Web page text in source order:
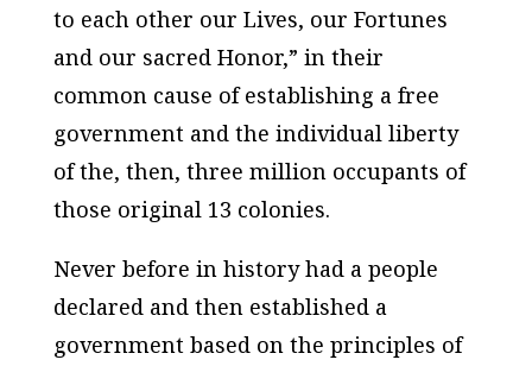
to each other our Lives, our Fortunes
and our sacred Honor,” in their
common cause of establishing a free
government and the individual liberty
of the, then, three million occupants of
those original 13 colonies.
Never before in history had a people
declared and then established a
government based on the principles of